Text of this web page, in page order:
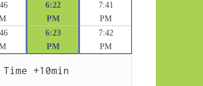
6:22
PM
7:41
PM
6:23
PM
7:42
PM
+10min